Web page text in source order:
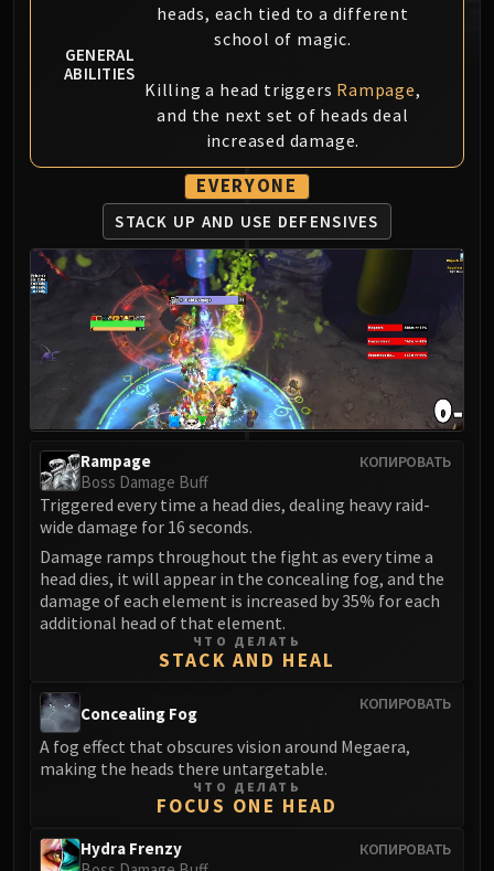
The Spirit Kings
Elegon
Imperial Vizier Zor'lok
Blade Lord Ta'yak
Wind Lord Mel'jarak
Amber-Shaper Un'sok
Grand Empress Shek'zeer
Protectors of the Endless
Tsulong
Lei Shi
Sha of Fear
LIBERATION OF UNDERMINE
Vexie and the Geargrinders
Rik Reverb
Stix Bunkjunker
Sprocketmonger Lockenstock
One-Armed Bandit
Mug'Zee, Heads of Security
Chrome King Gallywix
DRAGON SOUL
Morchok
Yor'sahj the Unsleeping
Hagara the Stormbinder
Ultraxion
Majordomo Staghelm
Spine of Deathwing
GENERAL
ABILITIES
heads, each tied to a different
school of magic.
Killing a head triggers Rampage,
and the next set of heads deal
increased damage.
EVERYONE
STACK UP AND USE DEFENSIVES
КОПИРОВАТЬ
Rampage
Boss Damage Buff
Triggered every time a head dies, dealing heavy raid-
wide damage for 16 seconds.
Damage ramps throughout the fight as every time a
head dies, it will appear in the concealing fog, and the
damage of each element is increased by 35% for each
additional head of that element.
ЧТО ДЕЛАТЬ
STACK AND HEAL
КОПИРОВАТЬ
Concealing Fog
A fog effect that obscures vision around Megaera,
making the heads there untargetable.
ЧТО ДЕЛАТЬ
FOCUS ONE HEAD
КОПИРОВАТЬ
Hydra Frenzy